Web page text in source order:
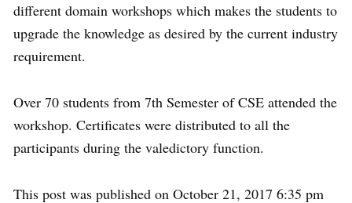
different domain workshops which makes the students to
upgrade the knowledge as desired by the current industry
requirement.
Over 70 students from 7th Semester of CSE attended the
workshop. Certificates were distributed to all the
participants during the valedictory function.
This post was published on October 21, 2017 6:35 pm